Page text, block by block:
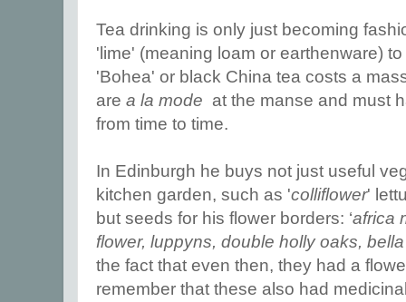
Tea drinking is only just becoming
'lime' (meaning loam or earthenware)
'Bohea' or black China tea costs a
are a la mode at the manse and must
from time to time.
In Edinburgh he buys not just useful
kitchen garden, such as 'colliflower'
but seeds for his flower borders: ‘africa
flower, luppyns, double holly oaks,
the fact that even then, they had a
remember that these also had